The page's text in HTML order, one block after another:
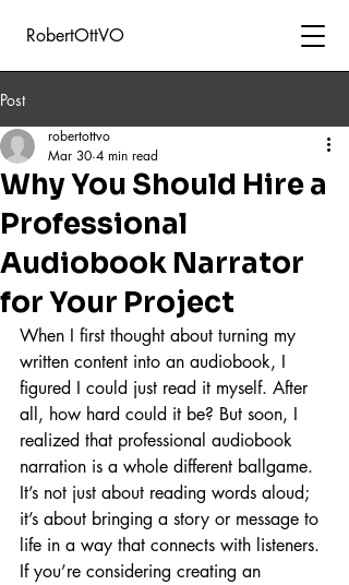
RobertOttVO
Post
Why You Should Hire a
Professional
Audiobook Narrator
for Your Project
robertottvo
Mar 30 4 min read
When I first thought about turning my
written content into an audiobook, I
figured I could just read it myself. After
all, how hard could it be? But soon, I
realized that professional audiobook
narration is a whole different ballgame.
It’s not just about reading words aloud;
it’s about bringing a story or message to
life in a way that connects with listeners.
If you’re considering creating an